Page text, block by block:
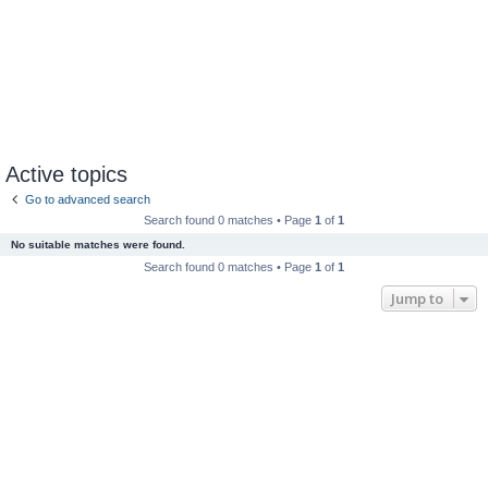
Active topics
Go to advanced search
Search found 0 matches • Page 1 of 1
No suitable matches were found.
Search found 0 matches • Page 1 of 1
Jump to